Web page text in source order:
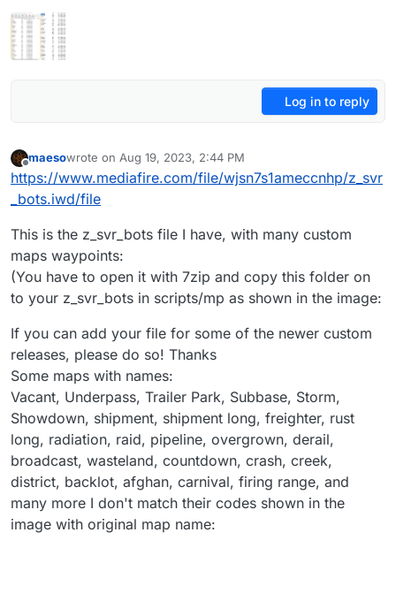
Log in to reply
Offline
maesowrote on Aug 19, 2023, 2:44 PM
last edited by maesoAug 20, 2023, 6:24 PM
https://www.mediafire.com/file/wjsn7s1ameccnhp/z_svr
_bots.iwd/file
This is the z_svr_bots file I have, with many custom
maps waypoints:
(You have to open it with 7zip and copy this folder on
to your z_svr_bots in scripts/mp as shown in the image:
If you can add your file for some of the newer custom
releases, please do so! Thanks
Some maps with names:
Vacant, Underpass, Trailer Park, Subbase, Storm,
Showdown, shipment, shipment long, freighter, rust
long, radiation, raid, pipeline, overgrown, derail,
broadcast, wasteland, countdown, crash, creek,
district, backlot, afghan, carnival, firing range, and
many more I don't match their codes shown in the
image with original map name: